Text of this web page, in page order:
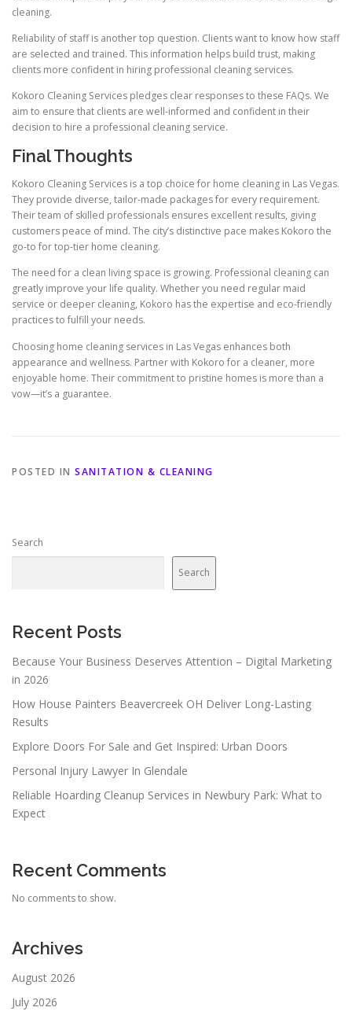
cleaning.
Reliability of staff is another top question. Clients want to know how staff
are selected and trained. This information helps build trust, making
clients more confident in hiring professional cleaning services.
Kokoro Cleaning Services pledges clear responses to these FAQs. We
aim to ensure that clients are well-informed and confident in their
decision to hire a professional cleaning service.
Final Thoughts
Kokoro Cleaning Services is a top choice for home cleaning in Las Vegas.
They provide diverse, tailor-made packages for every requirement.
Their team of skilled professionals ensures excellent results, giving
customers peace of mind. The city’s distinctive pace makes Kokoro the
go-to for top-tier home cleaning.
The need for a clean living space is growing. Professional cleaning can
greatly improve your life quality. Whether you need regular maid
service or deeper cleaning, Kokoro has the expertise and eco-friendly
practices to fulfill your needs.
Choosing home cleaning services in Las Vegas enhances both
appearance and wellness. Partner with Kokoro for a cleaner, more
enjoyable home. Their commitment to pristine homes is more than a
vow—it’s a guarantee.
POSTED IN SANITATION & CLEANING
Search
Search
Recent Posts
Because Your Business Deserves Attention – Digital Marketing
in 2026
How House Painters Beavercreek OH Deliver Long-Lasting
Results
Explore Doors For Sale and Get Inspired: Urban Doors
Personal Injury Lawyer In Glendale
Reliable Hoarding Cleanup Services in Newbury Park: What to
Expect
Recent Comments
No comments to show.
Archives
August 2026
July 2026